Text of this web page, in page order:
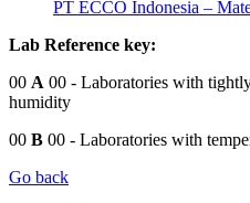
PT ECCO Indonesia –
Lab Reference key:
00 A 00 - Laboratories with
humidity
00 B 00 - Laboratories with
Go back